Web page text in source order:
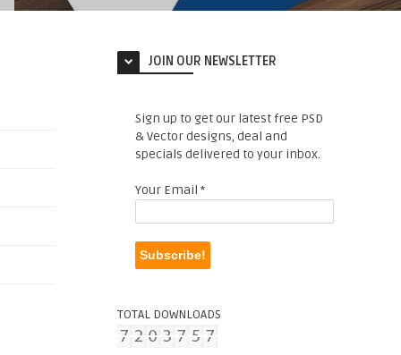
JOIN OUR NEWSLETTER
Sign up to get our latest free PSD
& Vector designs, deal and
specials delivered to your inbox.
Your Email *
TOTAL DOWNLOADS